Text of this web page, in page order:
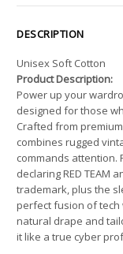
DESCRIPTION
Unisex Soft Cotton
Product Description:
Power up your
designed for those
Crafted from
combines rugged
commands attention.
declaring RED TEAM
trademark, plus the
perfect fusion of tech
natural drape and
it like a true cyber